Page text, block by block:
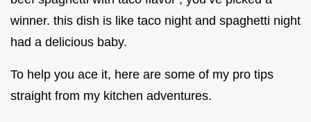
winner. this dish is like taco night and spaghetti night
had a delicious baby.
To help you ace it, here are some of my pro tips
straight from my kitchen adventures.